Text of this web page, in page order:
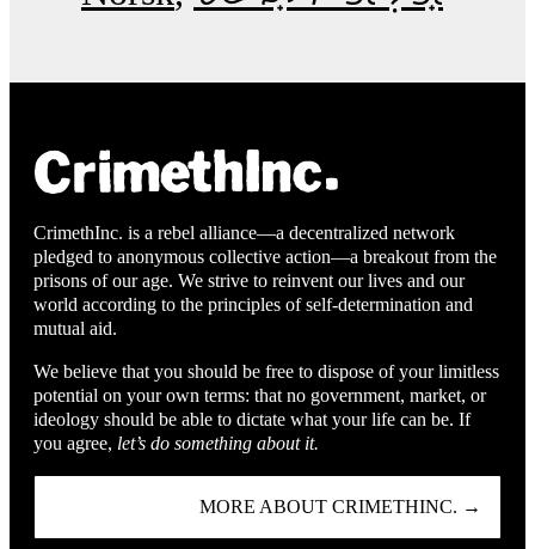
CrimethInc. is a rebel alliance—a decentralized network
pledged to anonymous collective action—a breakout from the
prisons of our age. We strive to reinvent our lives and our
world according to the principles of self-determination and
mutual aid.
We believe that you should be free to dispose of your limitless
potential on your own terms: that no government, market, or
ideology should be able to dictate what your life can be. If
you agree, let’s do something about it.
MORE ABOUT CRIMETHINC. →